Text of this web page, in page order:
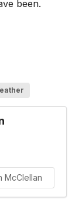
been.
McClellan